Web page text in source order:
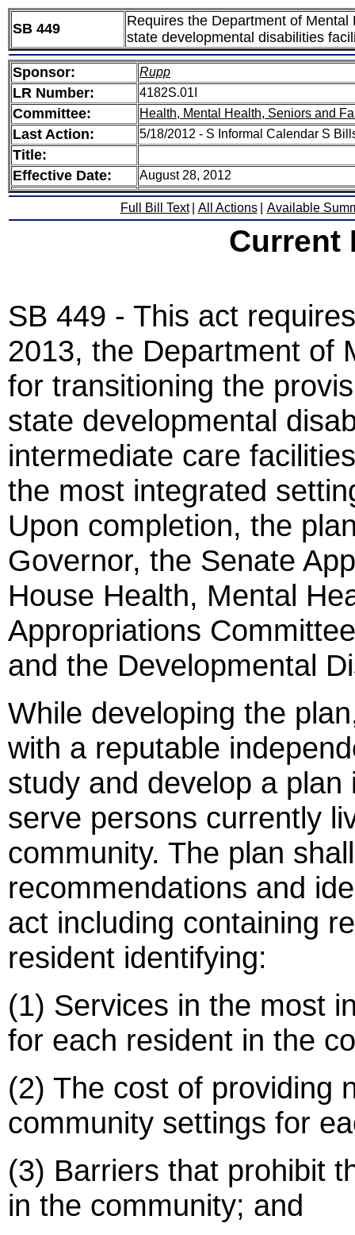
SB 449
Requires the Department of
state developmental disabilities
Sponsor: Rupp
LR Number: 4182S.01I
Committee: Health, Mental Health, Seniors and
Last Action: 5/18/2012 - S Informal Calendar S
Title:
Effective Date:
August 28, 2012
Full Bill Text All Actions Available
Current
SB 449 - This act
2013, the Department of
for transitioning the
state developmental
intermediate care
the most integrated
Upon completion, the
Governor, the Senate
House Health, Mental
Appropriations
and the Developmental
While developing the
with a reputable
study and develop a
serve persons currently
community. The plan
recommendations and
act including containing
resident identifying:
(1) Services in the most
for each resident in the
(2) The cost of providing
community settings for
(3) Barriers that prohibit
in the community; and